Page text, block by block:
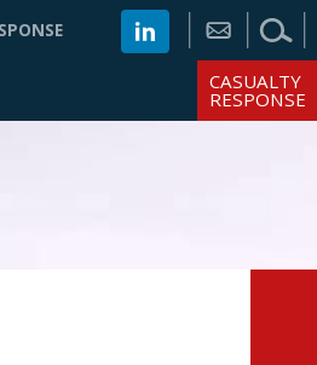
CASUALTY
RESPONSE